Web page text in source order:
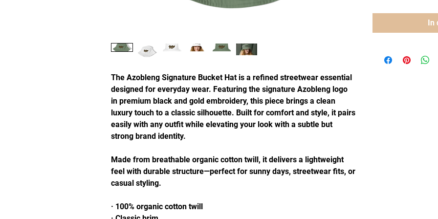
The Azobleng Signature Bucket Hat is a refined streetwear essential
designed for everyday wear. Featuring the signature Azobleng logo
in premium black and gold embroidery, this piece brings a clean
luxury touch to a classic silhouette. Built for comfort and style, it pairs
easily with any outfit while elevating your look with a subtle but
strong brand identity.
Made from breathable organic cotton twill, it delivers a lightweight
feel with durable structure—perfect for sunny days, streetwear fits, or
casual styling.
· 100% organic cotton twill
In